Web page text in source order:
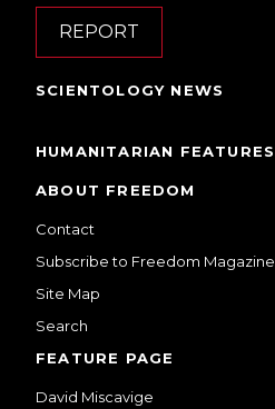
REPORT
SCIENTOLOGY NEWS
HUMANITARIAN FEATURES
ABOUT FREEDOM
Contact
Subscribe to Freedom Magazine
Site Map
Search
FEATURE PAGE
David Miscavige